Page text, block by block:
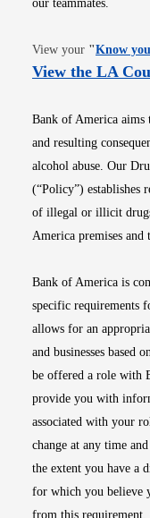
our teammates.
View your "Know
View the LA
Bank of America aims
and resulting
alcohol abuse. Our
(“Policy”) establishes
of illegal or illicit
America premises
Bank of America is
specific requirements
allows for an
and businesses based
be offered a role with
provide you with
associated with your
change at any time
the extent you have a
for which you believe
from this requirement,